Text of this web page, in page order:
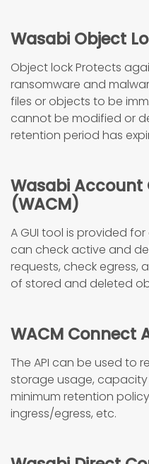
Wasabi Object
Object lock Protects
ransomware and
files or objects to be
cannot be modified or
retention period has
Wasabi
(WACM)
A GUI tool is provided
can check active and
requests, check egress,
of stored and deleted
WACM Connect
The API can be used to
storage usage,
minimum retention
ingress/egress, etc.